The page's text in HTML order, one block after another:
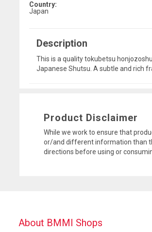
Country:
Japan
Description
This is a quality tokubetsu
Japanese Shutsu. A subtle and rich
Product Disclaimer
While we work to ensure that
or/and different information than
directions before using or
About BMMI Shops